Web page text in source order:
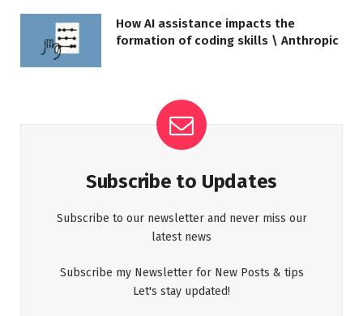
How AI assistance impacts the
formation of coding skills \ Anthropic
Subscribe to Updates
Subscribe to our newsletter and never miss our
latest news
Subscribe my Newsletter for New Posts & tips
Let's stay updated!